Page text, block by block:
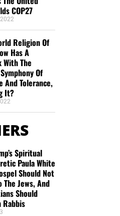
editor-in-chief, NTEB
COP27
Religion Of
Has A
The
Of
And Tolerance,
It?
Spiritual
Paula White
Should Not
The Jews, And
Should
Rabbis